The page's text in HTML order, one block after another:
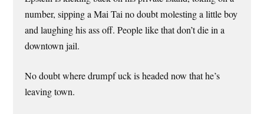
number, sipping a Mai Tai no doubt molesting a little boy
and laughing his ass off. People like that don’t die in a
downtown jail.
No doubt where drumpf uck is headed now that he’s
leaving town.